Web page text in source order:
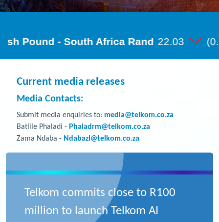
Current media releases
Media Contacts:
Submit media enquiries to: media@telkom.co.za
Batlile Phaladi - Phaladrm@telkom.co.za
Zama Ndaba - Ndabazl@telkom.co.za
Telkom commits close to R100
million to launch Telkom AI